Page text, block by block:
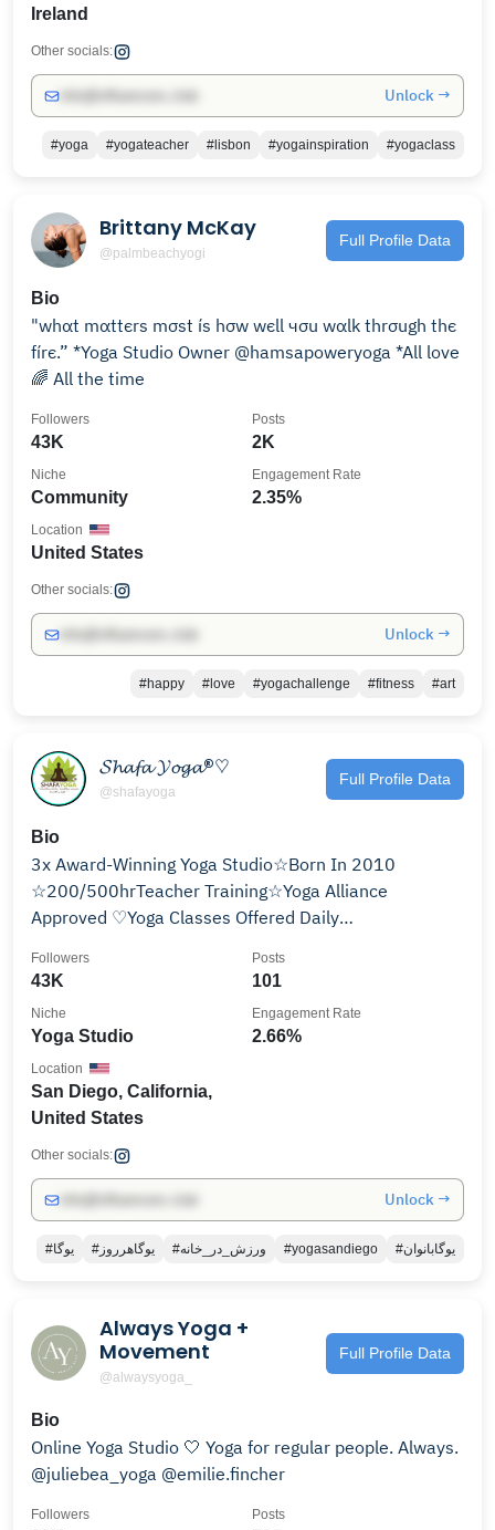
Ireland
Other socials:
Unlock →
#yoga #yogateacher #lisbon #yogainspiration #yogaclass
Brittany McKay
@palmbeachyogi
Full Profile Data
Bio
"whαt mαttєrѕ mσѕt íѕ hσw wєll чσu wαlk thrσugh thє
fírє.” *Yoga Studio Owner @hamsapoweryoga *All love
🌈 All the time
43K
Followers
2K
Posts
Community
Niche
2.35%
Engagement Rate
United States
Location
Other socials:
Unlock →
#happy #love #yogachallenge #fitness #art
𝓢𝓱𝓪𝓯𝓪 𝓨𝓸𝓰𝓪®♡
@shafayoga
Full Profile Data
Bio
3x Award-Winning Yoga Studio☆Born In 2010
☆200/500hrTeacher Training☆Yoga Alliance
Approved ♡Yoga Classes Offered Daily
43K
Followers
101
Posts
Yoga Studio
Niche
2.66%
Engagement Rate
San Diego, California,
United States
Location
Other socials:
Unlock →
#يوگا #يوگاهرروز #ورزش_در_خانه #yogasandiego #يوگابانوان
Always Yoga +
Movement
@alwaysyoga_
Full Profile Data
Bio
Online Yoga Studio 🤍 Yoga for regular people. Always.
@juliebea_yoga @emilie.fincher
Followers Posts